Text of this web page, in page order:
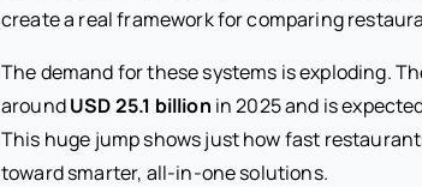
create a real framework for comparing
The demand for these systems is exploding.
aroundUSD 25.1 billion in 2025 and is
This huge jump shows just how fast
toward smarter, all-in-one solutions.